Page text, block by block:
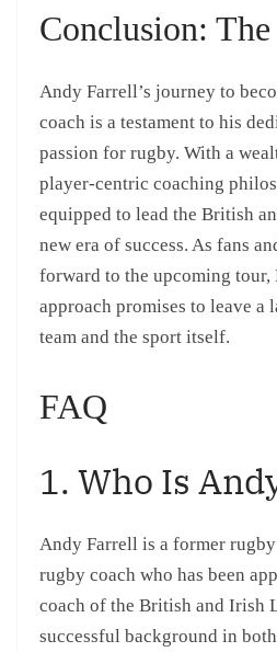
Conclusion:
Andy Farrell’s journey to
coach is a testament to his
passion for rugby. With a
player-centric coaching
equipped to lead the British
new era of success. As fans
forward to the upcoming tour,
approach promises to leave a
team and the sport itself.
FAQ
1. Who Is
Andy Farrell is a former
rugby coach who has been
coach of the British and Irish
successful background in